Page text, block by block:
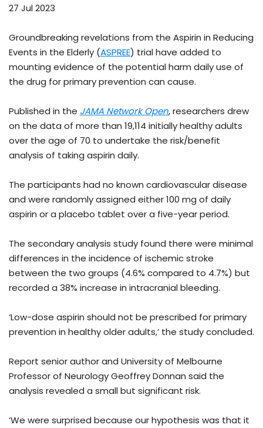
27 Jul 2023
Groundbreaking revelations from the Aspirin in Reducing
Events in the Elderly (ASPREE) trial have added to
mounting evidence of the potential harm daily use of
the drug for primary prevention can cause.
Published in the JAMA Network Open, researchers drew
on the data of more than 19,114 initially healthy adults
over the age of 70 to undertake the risk/benefit
analysis of taking aspirin daily.
The participants had no known cardiovascular disease
and were randomly assigned either 100 mg of daily
aspirin or a placebo tablet over a five-year period.
The secondary analysis study found there were minimal
differences in the incidence of ischemic stroke
between the two groups (4.6% compared to 4.7%) but
recorded a 38% increase in intracranial bleeding.
‘Low-dose aspirin should not be prescribed for primary
prevention in healthy older adults,’ the study concluded.
Report senior author and University of Melbourne
Professor of Neurology Geoffrey Donnan said the
analysis revealed a small but significant risk.
‘We were surprised because our hypothesis was that it